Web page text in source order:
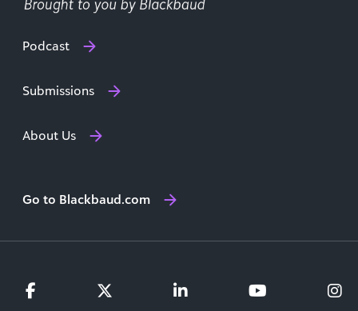
Podcast
Submissions
About Us
Go to Blackbaud.com